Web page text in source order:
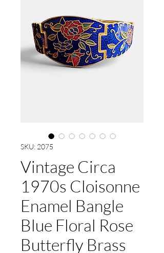
SKU: 2075
Vintage Circa
1970s Cloisonne
Enamel Bangle
Blue Floral Rose
Butterfly Brass